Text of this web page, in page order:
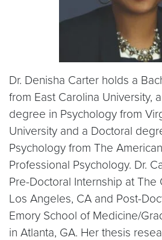
Dr. Denisha Carter holds a
from East Carolina University,
degree in Psychology from
University and a Doctoral
Psychology from The
Professional Psychology. Dr.
Pre-Doctoral Internship at The
Los Angeles, CA and Post-
Emory School of Medicine/
in Atlanta, GA. Her thesis